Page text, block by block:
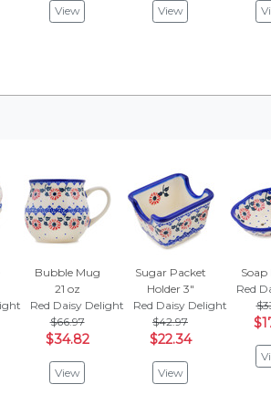
View View
Bubble Mug
21 oz
Red Daisy Delight
$66.97
$34.82
View
Sugar Packet
Holder 3"
Red Daisy Delight
$42.97
$22.34
View
Soap
Red